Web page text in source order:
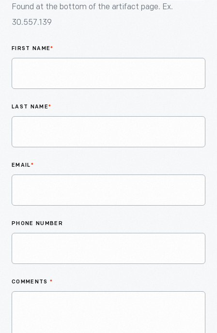
Found at the bottom of the artifact page. Ex.
30.557.139
FIRST NAME*
LAST NAME*
EMAIL*
PHONE NUMBER
COMMENTS *